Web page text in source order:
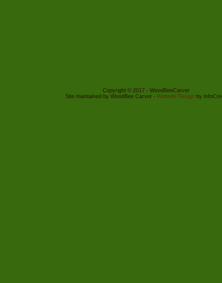
Copyright © 2017 - WoodBeeCarver
Site maintained by WoodBee Carver - Website Designby